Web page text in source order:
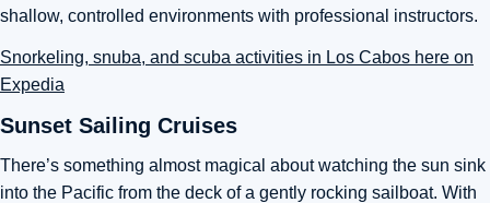
shallow, controlled environments with professional instructors.
Snorkeling, snuba, and scuba activities in Los Cabos here on
Expedia
Sunset Sailing Cruises
There’s something almost magical about watching the sun sink
into the Pacific from the deck of a gently rocking sailboat. With